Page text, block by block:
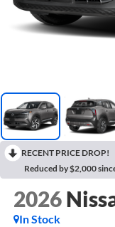
RECENT PRICE DROP!
Reduced by $2,000
2026
In Stock